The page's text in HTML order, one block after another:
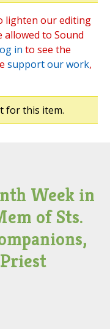
lighten our editing
to Sound
in to see the
support our work,
for this item.
Week in
of Sts.